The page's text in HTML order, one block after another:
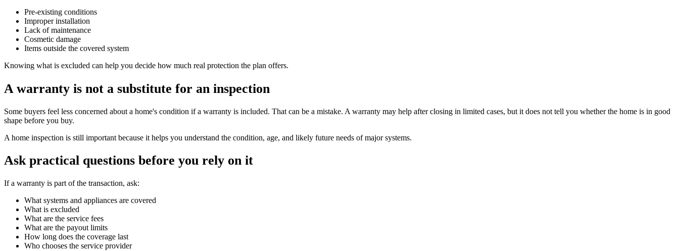
Pre-existing conditions
Improper installation
Lack of maintenance
Cosmetic damage
Items outside the covered system
Knowing what is excluded can help you decide how much real protection the plan offers.
A warranty is not a substitute for an inspection
Some buyers feel less concerned about a home's condition if a warranty is included. That can be a mistake. A warranty may help after closing in limited cases, but it does not tell you whether the home is in good
shape before you buy.
A home inspection is still important because it helps you understand the condition, age, and likely future needs of major systems.
Ask practical questions before you rely on it
If a warranty is part of the transaction, ask:
What systems and appliances are covered
What is excluded
What are the service fees
What are the payout limits
How long does the coverage last
Who chooses the service provider